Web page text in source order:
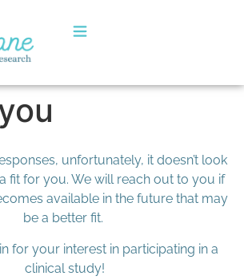
unfortunately, it doesn’t look
fit for you. We will reach out to you if
available in the future that may
be a better fit.
for your interest in participating in a
clinical study!